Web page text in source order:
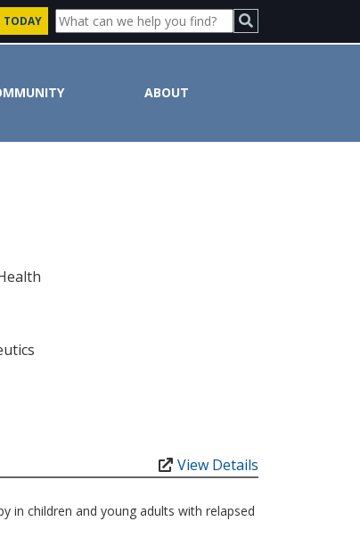
TODAY
ABOUT
View Details
in children and young adults with relapsed